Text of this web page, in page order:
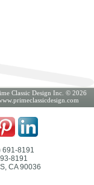
Classic Design Inc. © 2026
691-8191
8191
CA 90036